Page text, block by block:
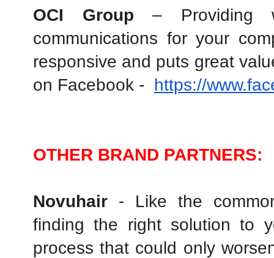
OCI Group – Providing
communications for your
responsive and puts great
on Facebook - https://
OTHER BRAND PARTNERS:
Novuhair - Like the
finding the right solution to
process that could only